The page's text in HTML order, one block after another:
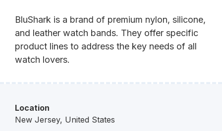
BluShark is a brand of premium nylon, silicone,
and leather watch bands. They offer specific
product lines to address the key needs of all
watch lovers.
Location
New Jersey, United States